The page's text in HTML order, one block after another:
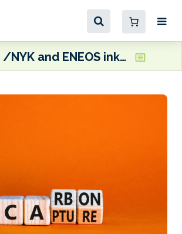
NYK and ENEOS ink SPA for bunker fuel with CDR credits